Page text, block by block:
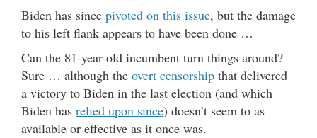
Biden has since pivoted on this issue, but the damage
to his left flank appears to have been done …
Can the 81-year-old incumbent turn things around?
Sure … although the overt censorship that delivered
a victory to Biden in the last election (and which
Biden has relied upon since) doesn’t seem to as
available or effective as it once was.